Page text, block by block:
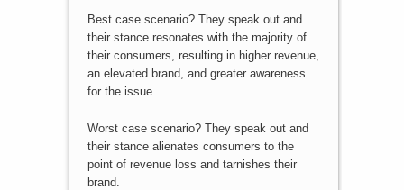
Best case scenario? They speak out and
their stance resonates with the majority of
their consumers, resulting in higher revenue,
an elevated brand, and greater awareness
for the issue.
Worst case scenario? They speak out and
their stance alienates consumers to the
point of revenue loss and tarnishes their
brand.